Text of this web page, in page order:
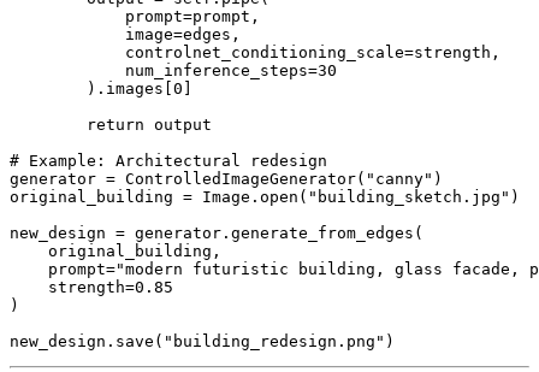
            prompt=prompt,
            image=edges,
            controlnet_conditioning_scale=strength,
            num_inference_steps=30
        ).images[0]
        return output
# Example: Architectural redesign
generator = ControlledImageGenerator("canny")
original_building = Image.open("building_sketch.jpg")
new_design = generator.generate_from_edges(
    original_building,
prompt="modern futuristic building, glass facade,
    strength=0.85
)